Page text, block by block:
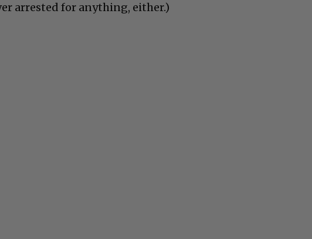
arrested for anything, either.)